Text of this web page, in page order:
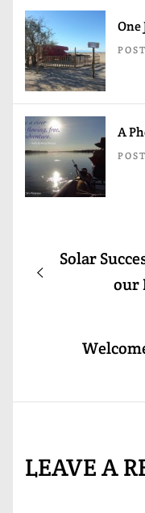
One
A
Post
navigation
Previous
Solar
our
Next
LEAVE A